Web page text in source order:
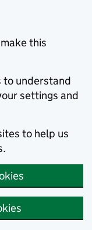
this
to understand
settings and
to help us